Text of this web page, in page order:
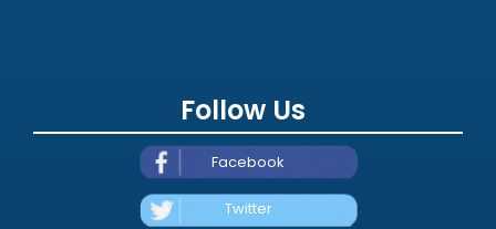
Follow Us
Facebook
Twitter